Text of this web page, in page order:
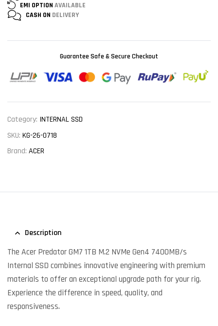
EMI OPTION AVAILABLE
CASH ON DELIVERY
Guarantee Safe & Secure Checkout
Category: INTERNAL SSD
SKU: KG-26-0718
Brand: ACER
Description
The Acer Predator GM7 1TB M.2 NVMe Gen4 7400MB/s
Internal SSD combines innovative engineering with premium
materials to offer an exceptional upgrade path for your rig.
Experience the difference in speed, quality, and
responsiveness.